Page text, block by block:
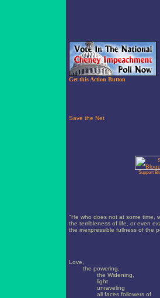
Get this Action Button
Support
"He who does not at some time,
the terribleness of life, or even
the inexpressible fullness of the
Love,
the powering,
the Widening,
light
unraveling
all faces followers of